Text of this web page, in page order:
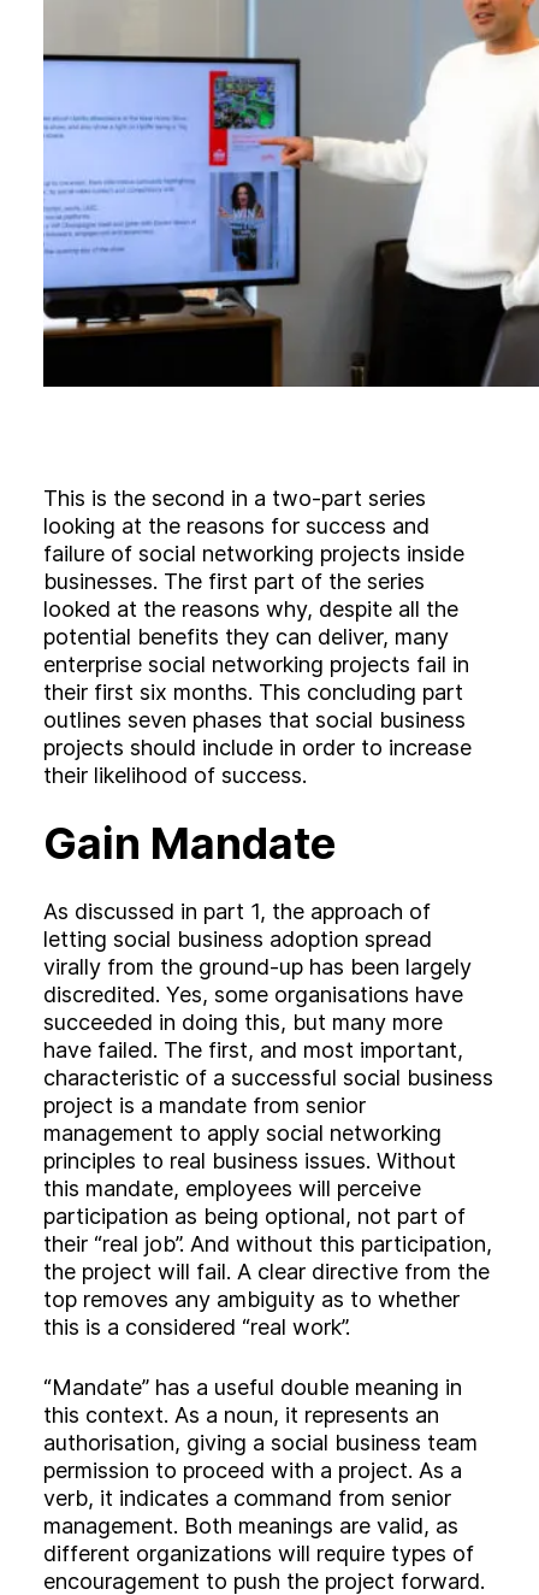
og
Con a
+44 (0)23 80 215 399
info@themtmagency.com
Facebook X
Insta
YouTube
An company
Brand
Experience
Activation
This is the second in a two-part series
looking at the reasons for success and
failure of social networking projects inside
businesses. The first part of the series
looked at the reasons why, despite all the
potential benefits they can deliver, many
enterprise social networking projects fail in
their first six months. This concluding part
outlines seven phases that social business
projects should include in order to increase
their likelihood of success.
Gain Mandate
As discussed in part 1, the approach of
letting social business adoption spread
virally from the ground-up has been largely
discredited. Yes, some organisations have
succeeded in doing this, but many more
have failed. The first, and most important,
characteristic of a successful social business
project is a mandate from senior
management to apply social networking
principles to real business issues. Without
this mandate, employees will perceive
participation as being optional, not part of
their “real job”. And without this participation,
the project will fail. A clear directive from the
top removes any ambiguity as to whether
this is a considered “real work”.
“Mandate” has a useful double meaning in
this context. As a noun, it represents an
authorisation, giving a social business team
permission to proceed with a project. As a
verb, it indicates a command from senior
management. Both meanings are valid, as
different organizations will require types of
encouragement to push the project forward.